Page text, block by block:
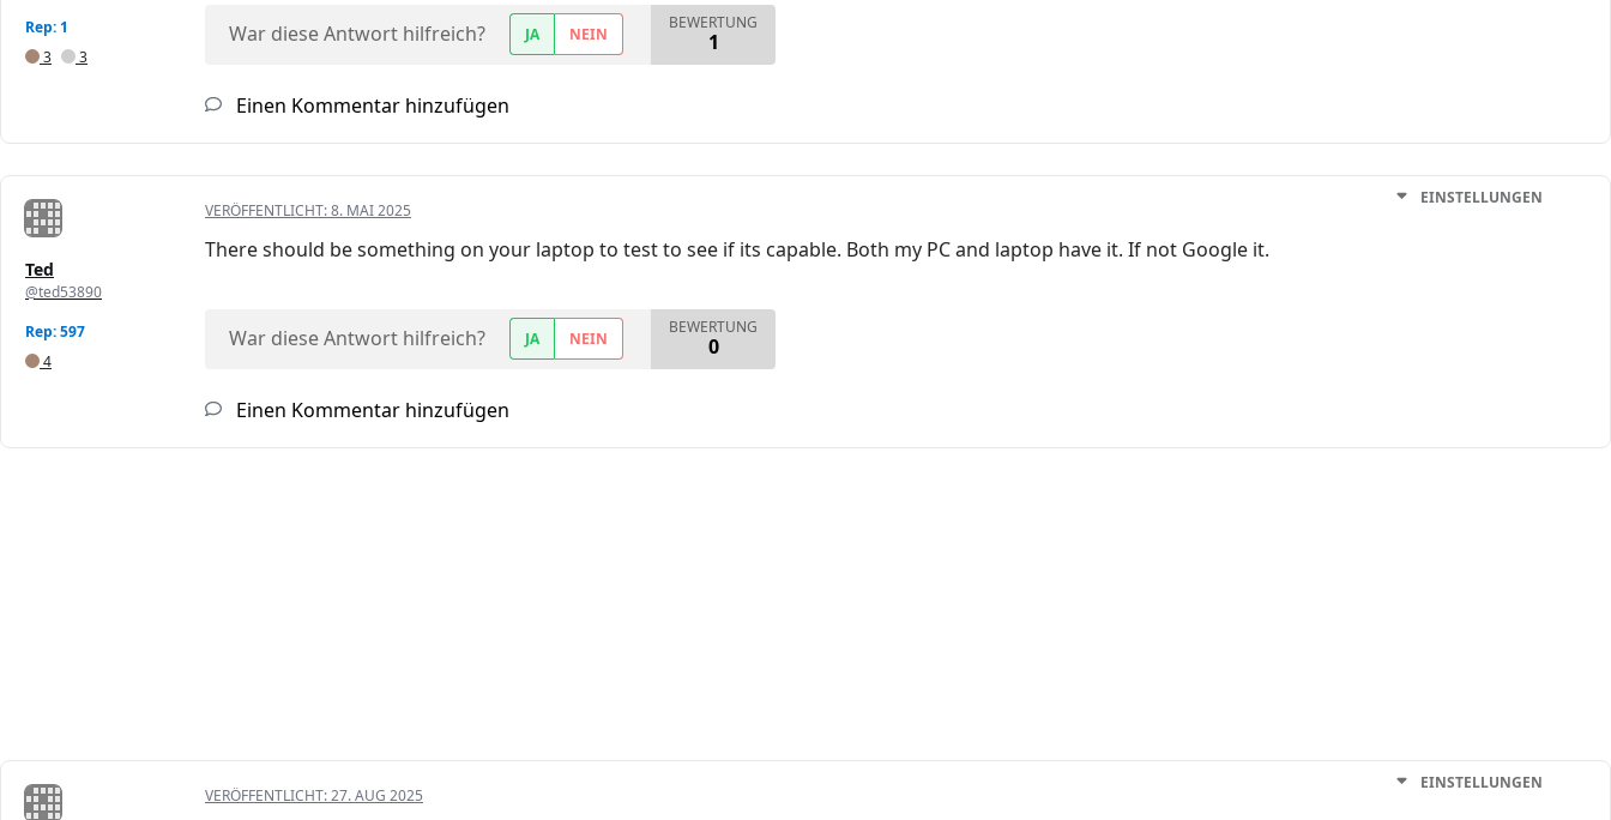
Rep: 1
3
3
War diese Antwort hilfreich? JA NEIN
BEWERTUNG
1
Einen Kommentar hinzufügen
Ted
@ted53890
Rep: 597
4
VERÖFFENTLICHT:8. MAI 2025
EINSTELLUNGEN
There should be something on your laptop to test to see if its capable. Both my PC and laptop have it. If not Google it.
War diese Antwort hilfreich? JA NEIN
BEWERTUNG
0
Einen Kommentar hinzufügen
VERÖFFENTLICHT:27. AUG 2025
EINSTELLUNGEN